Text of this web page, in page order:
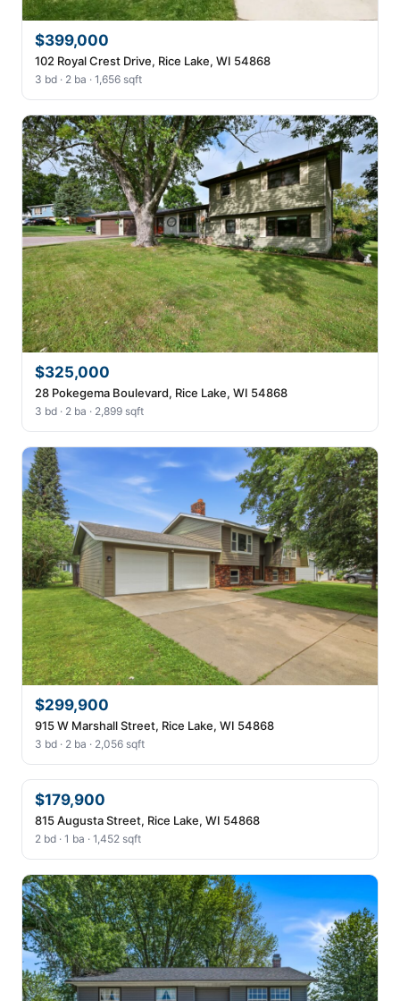
$399,000
102 Royal Crest Drive, Rice Lake, WI 54868
3 bd · 2 ba · 1,656 sqft
$325,000
28 Pokegema Boulevard, Rice Lake, WI 54868
3 bd · 2 ba · 2,899 sqft
$299,900
915 W Marshall Street, Rice Lake, WI 54868
3 bd · 2 ba · 2,056 sqft
$179,900
815 Augusta Street, Rice Lake, WI 54868
2 bd · 1 ba · 1,452 sqft